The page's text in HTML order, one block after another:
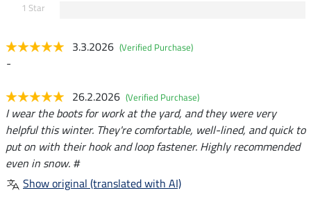
1 Star
3.3.2026 (Verified Purchase)
-
26.2.2026 (Verified Purchase)
I wear the boots for work at the yard, and they were very
helpful this winter. They're comfortable, well-lined, and quick to
put on with their hook and loop fastener. Highly recommended
even in snow. #
Show original (translated with AI)